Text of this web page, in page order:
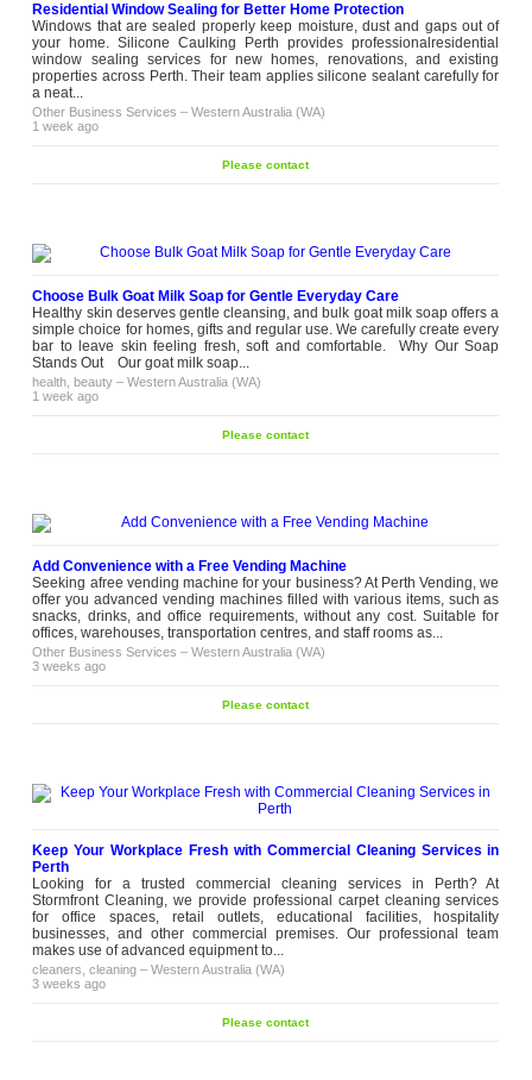
Residential Window Sealing for Better Home Protection
Windows that are sealed properly keep moisture, dust and gaps out of
your home. Silicone Caulking Perth provides professionalresidential
window sealing services for new homes, renovations, and existing
properties across Perth. Their team applies silicone sealant carefully for
a neat...
Other Business Services –Western Australia (WA)
1 week ago
Please contact
Choose Bulk Goat Milk Soap for Gentle Everyday Care
Healthy skin deserves gentle cleansing, and bulk goat milk soap offers a
simple choice for homes, gifts and regular use. We carefully create every
bar to leave skin feeling fresh, soft and comfortable. Why Our Soap
Stands Out Our goat milk soap...
health, beauty –Western Australia (WA)
1 week ago
Please contact
Add Convenience with a Free Vending Machine
Seeking afree vending machine for your business? At Perth Vending, we
offer you advanced vending machines filled with various items, such as
snacks, drinks, and office requirements, without any cost. Suitable for
offices, warehouses, transportation centres, and staff rooms as...
Other Business Services –Western Australia (WA)
3 weeks ago
Please contact
Keep Your Workplace Fresh with Commercial Cleaning Services in
Perth
Looking for a trusted commercial cleaning services in Perth? At
Stormfront Cleaning, we provide professional carpet cleaning services
for office spaces, retail outlets, educational facilities, hospitality
businesses, and other commercial premises. Our professional team
makes use of advanced equipment to...
cleaners, cleaning –Western Australia (WA)
3 weeks ago
Please contact